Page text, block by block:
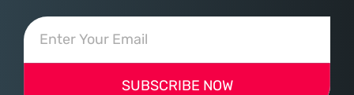
SUBSCRIBE NOW